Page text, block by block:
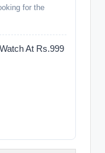
for the
At Rs.999